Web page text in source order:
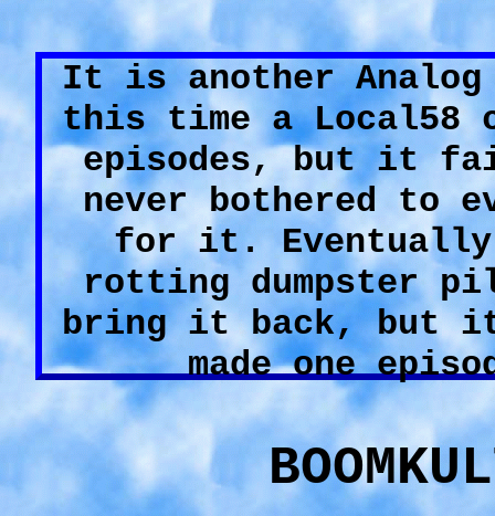
It is another
this time a Local58
episodes, but it
never bothered to
for it. Eventually
rotting dumpster
bring it back, but
made one